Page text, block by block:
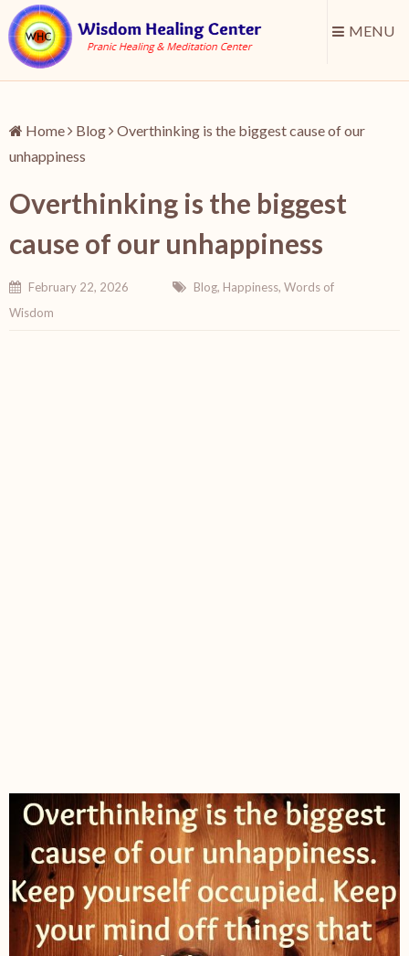
MENU
Home Blog
Overthinking is the biggest cause of our
unhappiness
Overthinking is the biggest
cause of our unhappiness
February 22, 2026 Blog, Happiness, Words of
Wisdom